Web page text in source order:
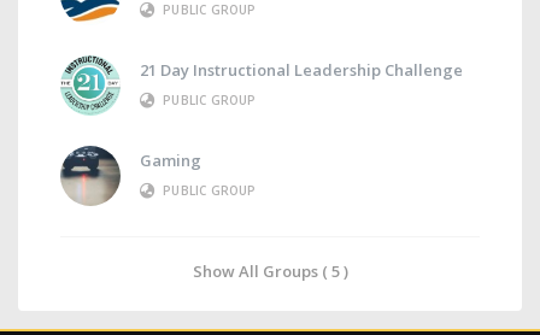
PUBLIC GROUP
21 Day Instructional Leadership Challenge
PUBLIC GROUP
Gaming
PUBLIC GROUP
Show All Groups ( 5 )